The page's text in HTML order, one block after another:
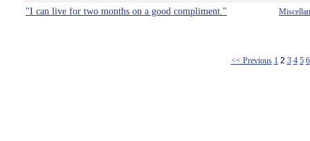
"I can live for two months on a good compliment."
<< Previous 1 2 3 4 5 6